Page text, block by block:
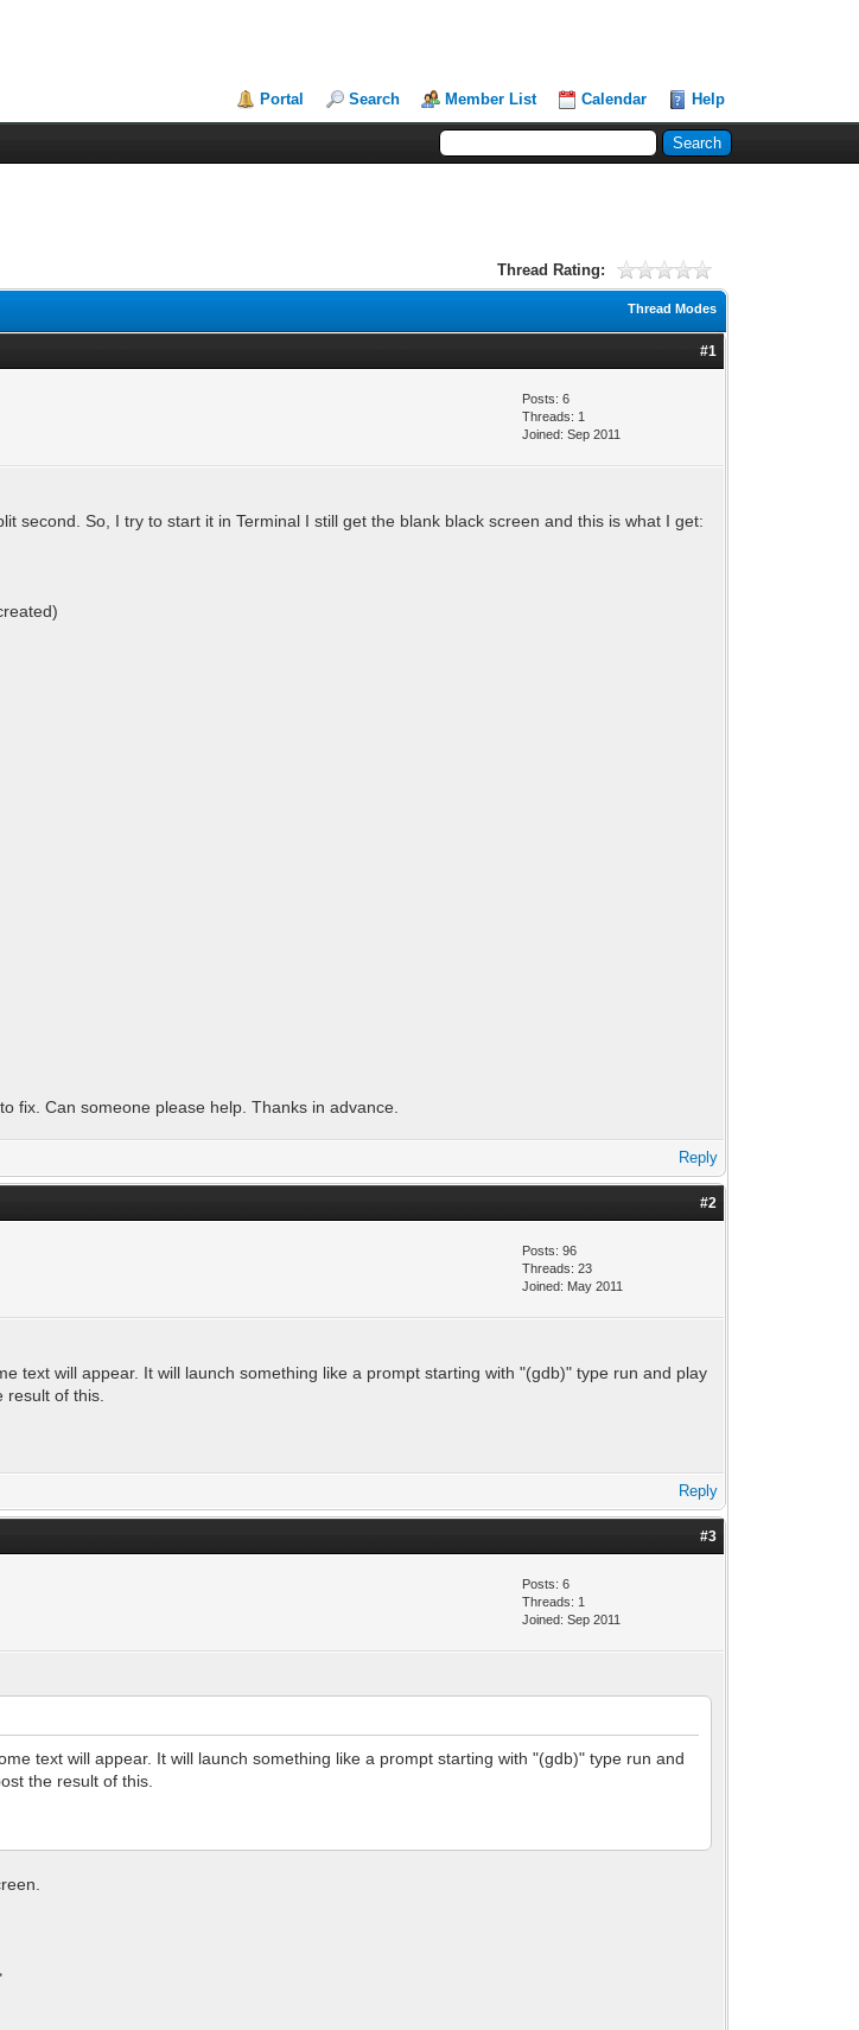
Portal Search Member List Calendar Help
Thread Rating:
Thread Modes
#1
Posts: 6
Threads: 1
Joined: Sep 2011
second. So, I try to start it in Terminal I still get the blank black screen and this is what I get:
fix. Can someone please help. Thanks in advance.
Reply
#2
Posts: 96
Threads: 23
Joined: May 2011
text will appear. It will launch something like a prompt starting with "(gdb)" type run and play
of this.
Reply
#3
Posts: 6
Threads: 1
Joined: Sep 2011
text will appear. It will launch something like a prompt starting with "(gdb)" type run and
the result of this.